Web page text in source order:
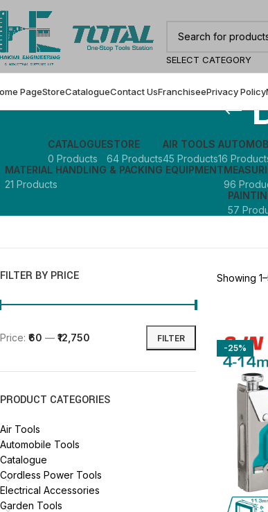
SELECT CATEGORY
PageStoreCatalogueContact UsFranchiseePrivacy Policy
CATALOGUE
0 Products
STORE
64 Products
AIR TOOLS
45 Products16
MATERIAL HANDLING & PACKING EQUIPMENT
21 Products
96
57
FILTER BY PRICE
FILTER
Price: ₹60 — ₹12,750
PRODUCT CATEGORIES
Air Tools
Automobile Tools
Catalogue
Cordless Power Tools
Electrical Accessories
Garden Tools
Showing
-25%